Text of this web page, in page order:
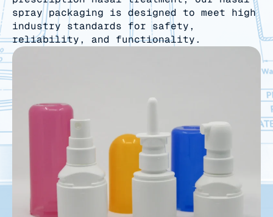
spray packaging is designed to meet high
industry standards for safety,
reliability, and functionality.